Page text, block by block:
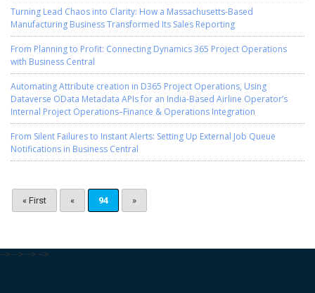
Turning Lead Chaos into Clarity: How a Massachusetts-Based
Manufacturing Business Transformed Its Sales Reporting
From Planning to Profit: Connecting Dynamics 365 Project Operations
with Business Central
Automating Attribute creation in D365 Project Operations, Using
Dataverse OData Metadata APIs for an India-Based Airline Operator’s
Internal Project Operations–Finance & Operations Integration
From Silent Failures to Instant Alerts: Setting Up External Job Queue
Notifications in Business Central
« First « 94 »
--> --> --> -->